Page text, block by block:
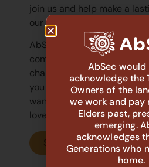
join us and help make a
our children, young people,
AbSec
know that strong
communities are essential
change for Aboriginal
you have questions about
want to explore how you
love to hear from you.
Submit your
AbSec would
acknowledge the
Owners of the
we work and pay
Elders past,
emerging.
acknowledges
Generations who
home.